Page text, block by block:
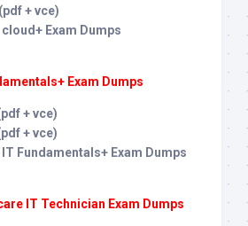
+ vce)
Exam Dumps
Exam Dumps
+ vce)
+ vce)
Fundamentals+ Exam Dumps
IT Technician Exam Dumps